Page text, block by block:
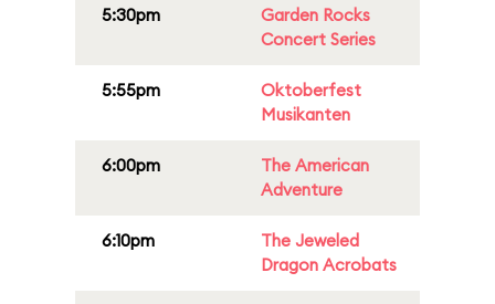
5:30pm
Garden Rocks
Concert Series
5:55pm
Oktoberfest
Musikanten
6:00pm
The American
Adventure
6:10pm
The Jeweled
Dragon Acrobats